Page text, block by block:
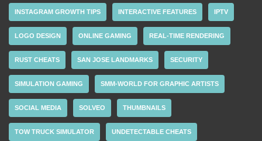
INSTAGRAM GROWTH TIPS INTERACTIVE FEATURES IPTV
LOGO DESIGN ONLINE GAMING REAL-TIME RENDERING
RUST CHEATS SAN JOSE LANDMARKS SECURITY
SIMULATION GAMING SMM-WORLD FOR GRAPHIC ARTISTS
SOCIAL MEDIA SOLVEO THUMBNAILS
TOW TRUCK SIMULATOR UNDETECTABLE CHEATS